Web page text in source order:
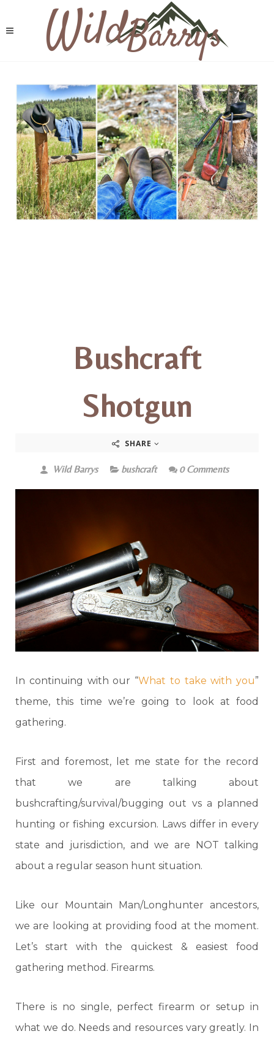
Bushcraft
Shotgun
SHARE
Wild Barrys bushcraft 0 Comments
In continuing with our “What to take with you”
theme, this time we’re going to look at food
gathering.
First and foremost, let me state for the record
that we are talking about
bushcrafting/survival/bugging out vs a planned
hunting or fishing excursion. Laws differ in every
state and jurisdiction, and we are NOT talking
about a regular season hunt situation.
Like our Mountain Man/Longhunter ancestors,
we are looking at providing food at the moment.
Let’s start with the quickest & easiest food
gathering method. Firearms.
There is no single, perfect firearm or setup in
what we do. Needs and resources vary greatly. In